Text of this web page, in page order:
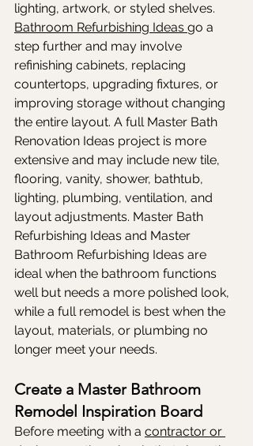
lighting, artwork, or styled shelves.
Bathroom Refurbishing Ideas go a
step further and may involve
refinishing cabinets, replacing
countertops, upgrading fixtures, or
improving storage without changing
the entire layout. A full Master Bath
Renovation Ideas project is more
extensive and may include new tile,
flooring, vanity, shower, bathtub,
lighting, plumbing, ventilation, and
layout adjustments. Master Bath
Refurbishing Ideas and Master
Bathroom Refurbishing Ideas are
ideal when the bathroom functions
well but needs a more polished look,
while a full remodel is best when the
layout, materials, or plumbing no
longer meet your needs.
Create a Master Bathroom
Remodel Inspiration Board
Before meeting with a contractor or